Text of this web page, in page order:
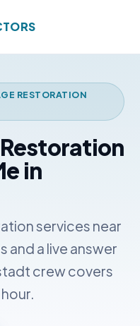
RESTORATION
in
services near
and a live answer
crew covers